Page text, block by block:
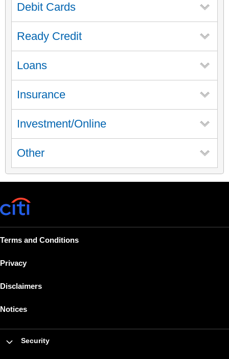
Debit Cards
Ready Credit
Loans
Insurance
Investment/Online
Other
Terms and Conditions
Privacy
Disclaimers
Notices
Security